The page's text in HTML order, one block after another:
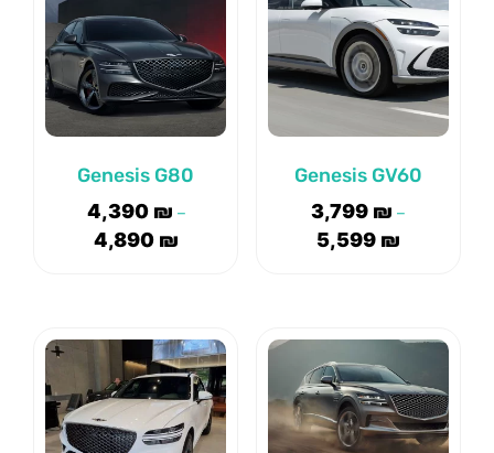
Genesis G80
4,390 ₪ –
4,890 ₪
Genesis GV60
3,799 ₪ –
5,599 ₪